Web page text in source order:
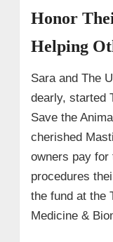
Honor
Helping
Sara and The
dearly, started
Save the
cherished
owners pay for
procedures
the fund at the
Medicine &